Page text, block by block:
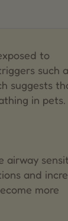
to
such
suggests
in pets.
airway
and
more